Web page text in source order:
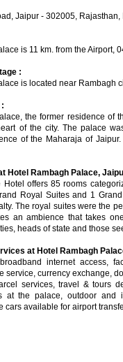
Jaipur - 302005, Rajasthan,
is 11 km. from the Airport,
:
is located near Rambagh
the former residence of
of the city. The palace
of the Maharaja of
Hotel Rambagh Palace,
Hotel offers 85 rooms
Royal Suites and 1
The royal suites were the
an ambience that takes
heads of state and those
at Hotel Rambagh
internet access,
service, currency exchange,
services, travel & tours
at the palace, outdoor and
cars available for airport